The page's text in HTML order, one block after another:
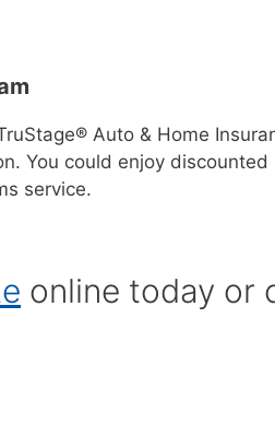
Auto & Home
You could enjoy discounted
service.
online today or